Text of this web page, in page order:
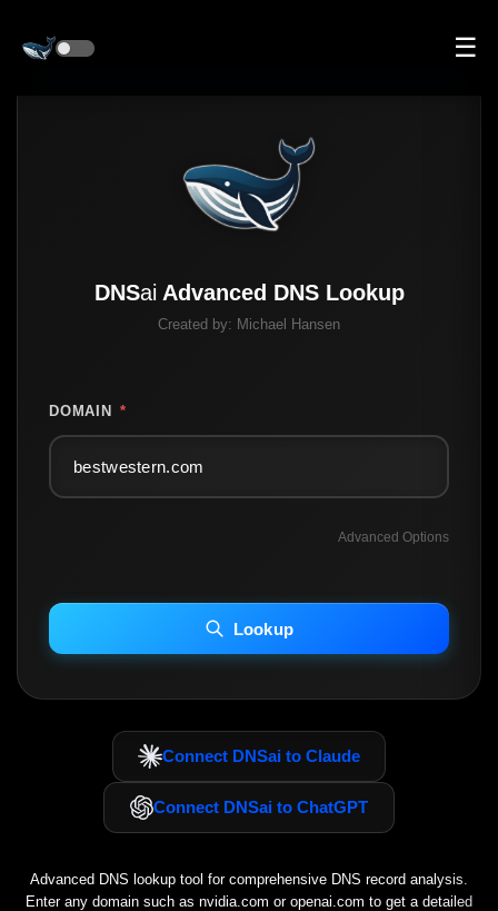
☰
DNSai Advanced DNS Lookup
Created by: Michael Hansen
DOMAIN *
Advanced Options
INCLUDE IP HOST LOCATION INFO
Including advanced options may increase scan time 30–60s.
Lookup
Connect DNSai to Claude
Connect DNSai to ChatGPT
Advanced DNS lookup tool for comprehensive DNS record analysis.
Enter any domain such as nvidia.com or openai.com to get a detailed